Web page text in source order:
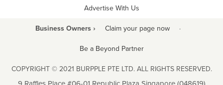
Advertise With Us
Business Owners › Claim your page now ·
Be a Beyond Partner
COPYRIGHT © 2021 BURPPLE PTE LTD. ALL RIGHTS RESERVED.